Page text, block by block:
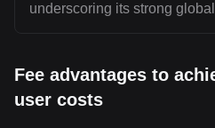
underscoring its strong
Fee advantages to
user costs